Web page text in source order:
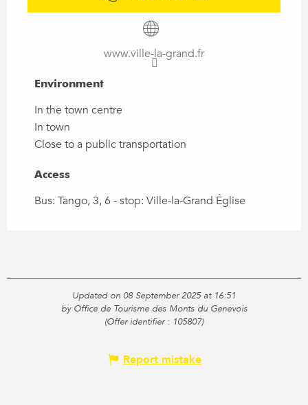
www.ville-la-grand.fr
Environment
Environment
In the town centre
In town
Close to a public transportation
Access
Access
Bus: Tango, 3, 6 - stop: Ville-la-Grand Église
Updated on 08 September 2025 at 16:51
by Office de Tourisme des Monts du Genevois
(Offer identifier : 105807)
Report mistake